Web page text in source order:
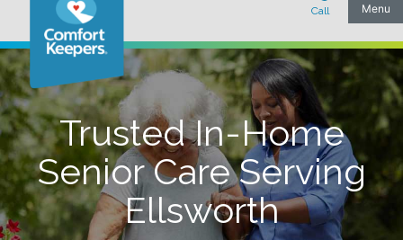
Trusted In-Home
Senior Care Serving
Ellsworth